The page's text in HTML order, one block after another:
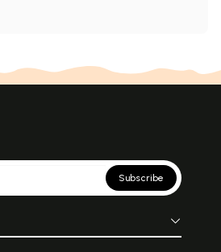
Subscribe